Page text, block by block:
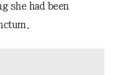
she had been